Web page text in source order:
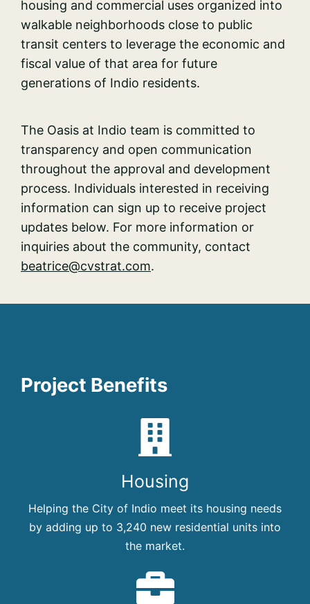
housing and commercial uses organized into
walkable neighborhoods close to public
transit centers to leverage the economic and
fiscal value of that area for future
generations of Indio residents.
The Oasis at Indio team is committed to
transparency and open communication
throughout the approval and development
process. Individuals interested in receiving
information can sign up to receive project
updates below. For more information or
inquiries about the community, contact
beatrice@cvstrat.com.
Project Benefits
Housing
Helping the City of Indio meet its housing needs
by adding up to 3,240 new residential units into
the market.